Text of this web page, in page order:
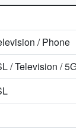
/Phone
/Television /5G